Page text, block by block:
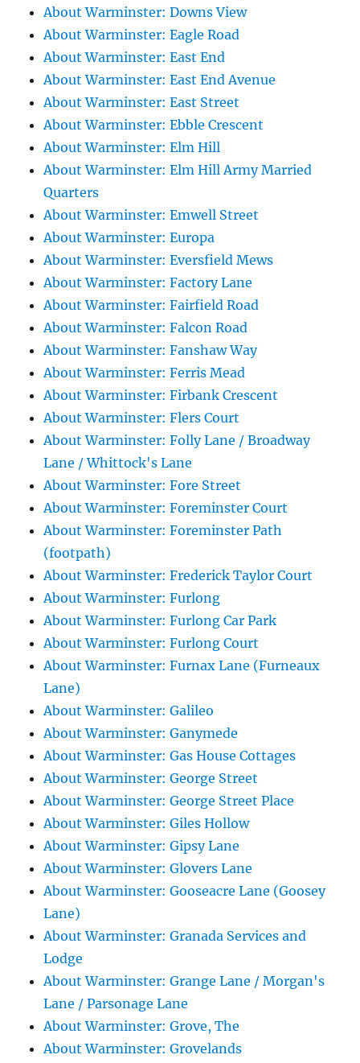
About Warminster: Downs View
About Warminster: Eagle Road
About Warminster: East End
About Warminster: East End Avenue
About Warminster: East Street
About Warminster: Ebble Crescent
About Warminster: Elm Hill
About Warminster: Elm Hill Army Married
Quarters
About Warminster: Emwell Street
About Warminster: Europa
About Warminster: Eversfield Mews
About Warminster: Factory Lane
About Warminster: Fairfield Road
About Warminster: Falcon Road
About Warminster: Fanshaw Way
About Warminster: Ferris Mead
About Warminster: Firbank Crescent
About Warminster: Flers Court
About Warminster: Folly Lane / Broadway
Lane / Whittock's Lane
About Warminster: Fore Street
About Warminster: Foreminster Court
About Warminster: Foreminster Path
(footpath)
About Warminster: Frederick Taylor Court
About Warminster: Furlong
About Warminster: Furlong Car Park
About Warminster: Furlong Court
About Warminster: Furnax Lane (Furneaux
Lane)
About Warminster: Galileo
About Warminster: Ganymede
About Warminster: Gas House Cottages
About Warminster: George Street
About Warminster: George Street Place
About Warminster: Giles Hollow
About Warminster: Gipsy Lane
About Warminster: Glovers Lane
About Warminster: Gooseacre Lane (Goosey
Lane)
About Warminster: Granada Services and
Lodge
About Warminster: Grange Lane / Morgan's
Lane / Parsonage Lane
About Warminster: Grove, The
About Warminster: Grovelands